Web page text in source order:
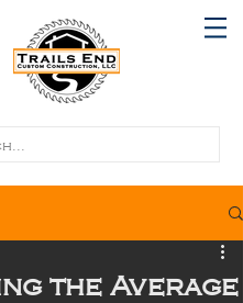
the Average